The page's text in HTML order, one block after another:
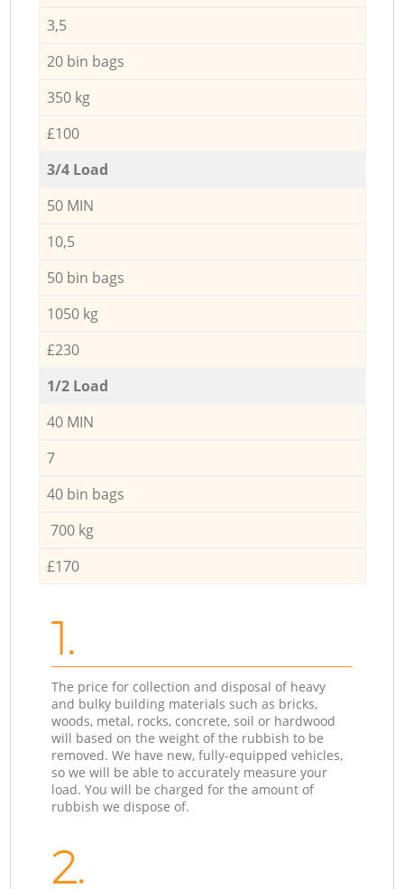
3,5
20 bin bags
350 kg
£100
3/4 Load
50 MIN
10,5
50 bin bags
1050 kg
£230
1/2 Load
40 MIN
7
40 bin bags
700 kg
£170
1.
The price for collection and disposal of heavy
and bulky building materials such as bricks,
woods, metal, rocks, concrete, soil or hardwood
will based on the weight of the rubbish to be
removed. We have new, fully-equipped vehicles,
so we will be able to accurately measure your
load. You will be charged for the amount of
rubbish we dispose of.
2.